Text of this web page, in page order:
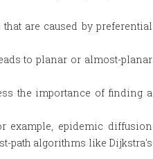
are caused by preferential
to planar or almost-planar
the importance of finding a
example, epidemic diffusion
path algorithms like Dijkstra's